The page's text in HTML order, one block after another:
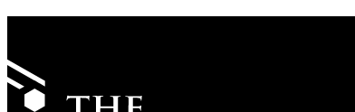
Skip
content